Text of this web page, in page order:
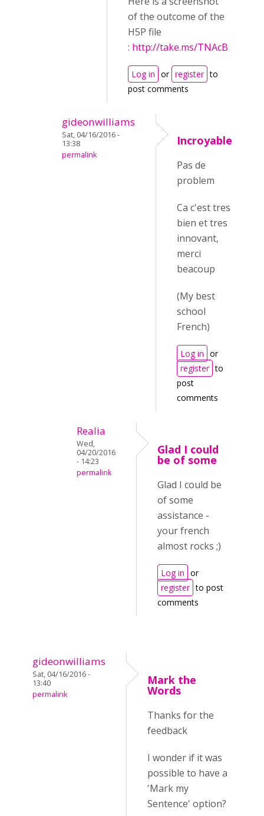
of the outcome of the
H5P file
: http://take.ms/TNAcB
Log in or register to
post comments
gideonwilliams
Sat, 04/16/2016 -
13:38
permalink
Incroyable
Pas de
problem
Ca c'est tres
bien et tres
innovant,
merci
beacoup
(My best
school
French)
Log in or
register to
post
comments
Realia
Wed,
04/20/2016
- 14:23
permalink
Glad I could
be of some
Glad I could be
of some
assistance -
your french
almost rocks ;)
Log in or
register to post
comments
gideonwilliams
Sat, 04/16/2016 -
13:40
permalink
Mark the
Words
Thanks for the
feedback
I wonder if it was
possible to have a
'Mark my
Sentence' option?